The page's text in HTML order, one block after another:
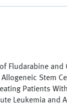
Fludarabine and
Stem
Patients
Leukemia and